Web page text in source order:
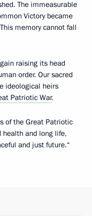
The immeasurable
Victory became
memory cannot fall
raising its head
order. Our sacred
ideological heirs
Patriotic War.
of the Great Patriotic
health and long life,
and just future.“